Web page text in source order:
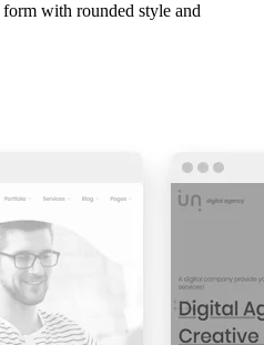
with rounded style and